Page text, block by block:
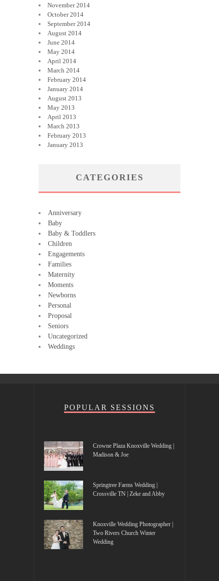
November 2014
October 2014
September 2014
August 2014
June 2014
May 2014
April 2014
March 2014
February 2014
January 2014
August 2013
May 2013
April 2013
March 2013
February 2013
January 2013
CATEGORIES
Anniversary
Baby
Baby & Toddlers
Children
Engagements
Families
Maternity
Moments
Newborns
Personal
Proposal
Seniors
Uncategorized
Weddings
POPULAR SESSIONS
Crowne Plaza Knoxville Wedding |
Madison & Joe
Springtree Farms Wedding |
Crossville TN | Zeke and Abby
Knoxville Wedding Photographer |
Two Rivers Church Winter
Wedding